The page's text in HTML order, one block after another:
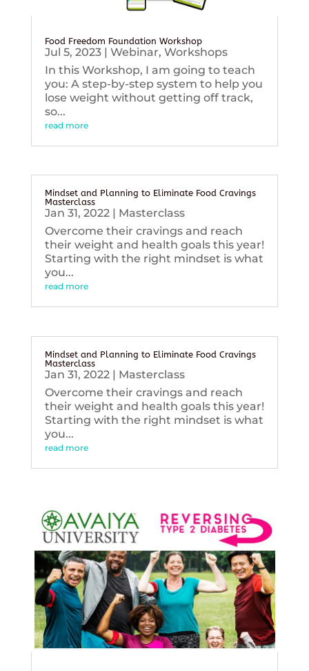
Food Freedom Foundation Workshop
Jul 5, 2023| Webinar, Workshops
In this Workshop, I am going to teach
you: A step-by-step system to help you
lose weight without getting off track,
so...
read more
Mindset and Planning to Eliminate Food Cravings
Masterclass
Jan 31, 2022| Masterclass
Overcome their cravings and reach
their weight and health goals this year!
Starting with the right mindset is what
you...
read more
Mindset and Planning to Eliminate Food Cravings
Masterclass
Jan 31, 2022| Masterclass
Overcome their cravings and reach
their weight and health goals this year!
Starting with the right mindset is what
you...
read more